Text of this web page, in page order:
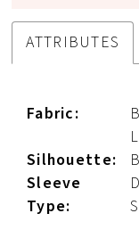
ATTRIBUTES
Fabric:
Silhouette:
Sleeve
Type: